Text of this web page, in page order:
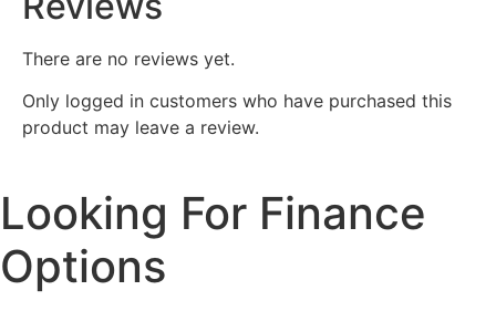
There are no reviews yet.
Only logged in customers who have purchased this
product may leave a review.
Looking For Finance
Options